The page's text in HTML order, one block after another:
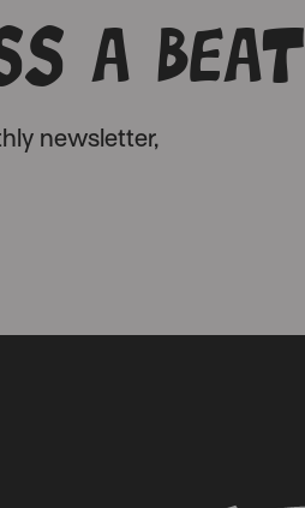
a beat
newsletter,